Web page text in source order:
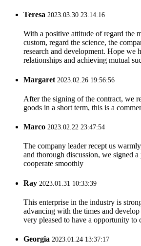
Teresa 2023.03.30 23:14:16
With a positive attitude of regard the
custom, regard the science, the
research and development. Hope we
relationships and achieving mutual
Margaret 2023.02.26 19:56:56
After the signing of the contract, we
goods in a short term, this is a
Marco 2023.02.22 23:47:54
The company leader recept us
and thorough discussion, we signed
cooperate smoothly
Ray 2023.01.31 10:33:39
This enterprise in the industry is
advancing with the times and develop
very pleased to have a opportunity to
Georgia 2023.01.24 13:37:17